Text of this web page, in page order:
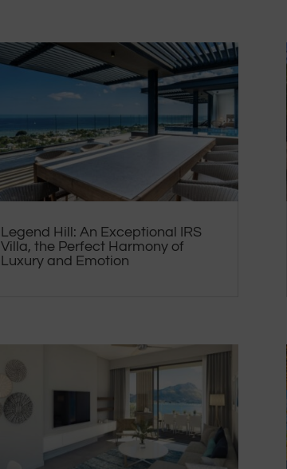
Legend Hill: An Exceptional IRS
Villa, the Perfect Harmony of
Luxury and Emotion